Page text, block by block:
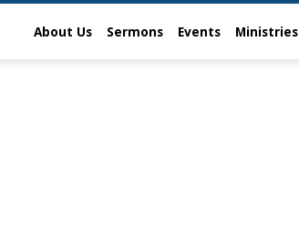
About Us Sermons Events Ministries